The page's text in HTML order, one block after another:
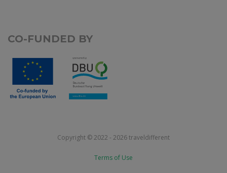
CO-FUNDED BY
Copyright © 2022 - 2026 traveldifferent
Terms of Use